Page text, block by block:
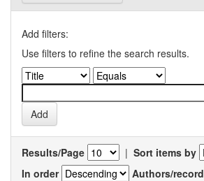
Add filters:
Use filters to refine the search results.
Results/Page | Sort items by
In order
Authors/record